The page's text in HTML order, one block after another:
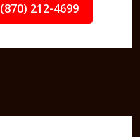
(870) 212-4699